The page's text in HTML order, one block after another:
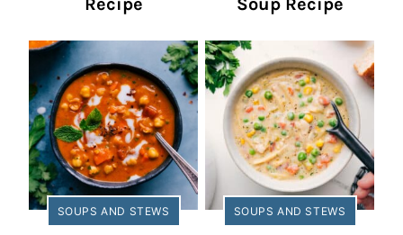
SOUPS AND STEWS SOUPS AND STEWS